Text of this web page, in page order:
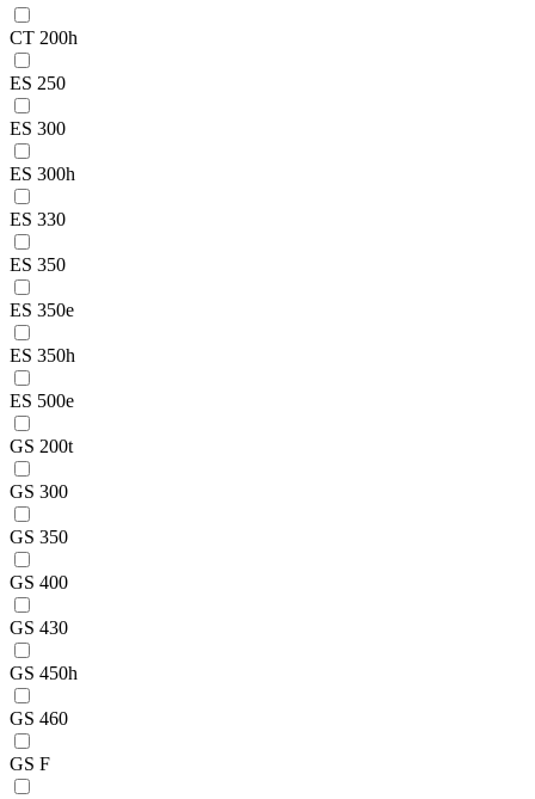
CT 200h
ES 250
ES 300
ES 300h
ES 330
ES 350
ES 350e
ES 350h
ES 500e
GS 200t
GS 300
GS 350
GS 400
GS 430
GS 450h
GS 460
GS F